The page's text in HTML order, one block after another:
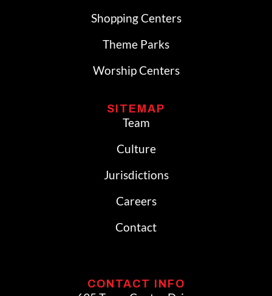
Shopping Centers
Theme Parks
Worship Centers
SITEMAP
Team
Culture
Jurisdictions
Careers
Contact
CONTACT INFO